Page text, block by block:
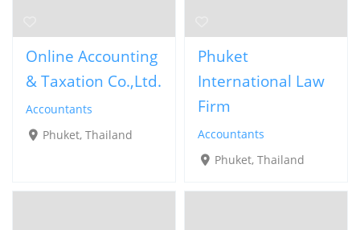
Online Accounting
& Taxation Co.,Ltd.
Accountants
Phuket, Thailand
Phuket
International Law
Firm
Accountants
Phuket, Thailand